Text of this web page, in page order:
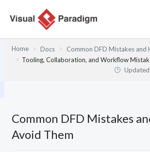
Home Docs
Common DFD Mistakes and
Tooling, Collaboration, and Workflow
Common DFD Mistakes
Avoid Them